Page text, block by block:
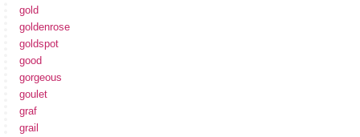
gold
goldenrose
goldspot
good
gorgeous
goulet
graf
grail